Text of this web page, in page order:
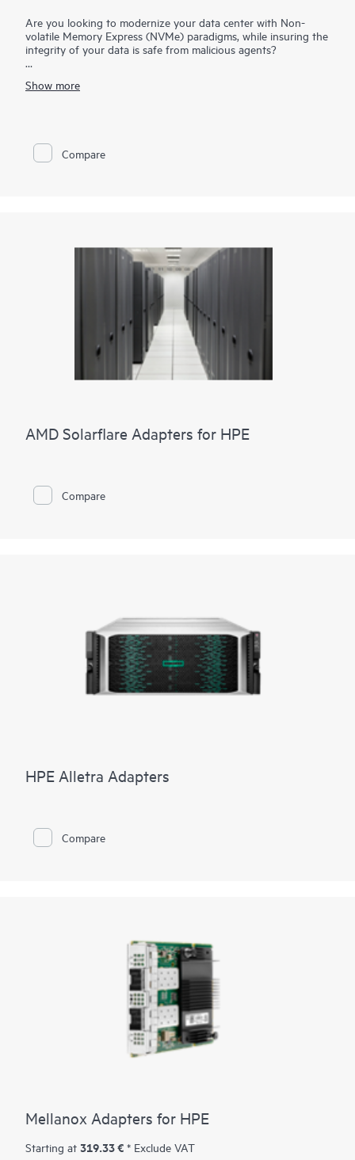
Are you looking to modernize your data center with Non-
volatile Memory Express (NVMe) paradigms, while insuring the
integrity of your data is safe from malicious agents?
cloud network interface cards with NVMe offload capabilities
NVMe-based storage. We provide two adapter options. Either
two ports of 100GbE connectivity or two ports of 25GbE
It also provides enhanced security for your data in an
Show more
Compare
AMD Solarflare Adapters for HPE
Compare
HPE Alletra Adapters
Compare
Mellanox Adapters for HPE
Starting at 319.33 € * Exclude VAT